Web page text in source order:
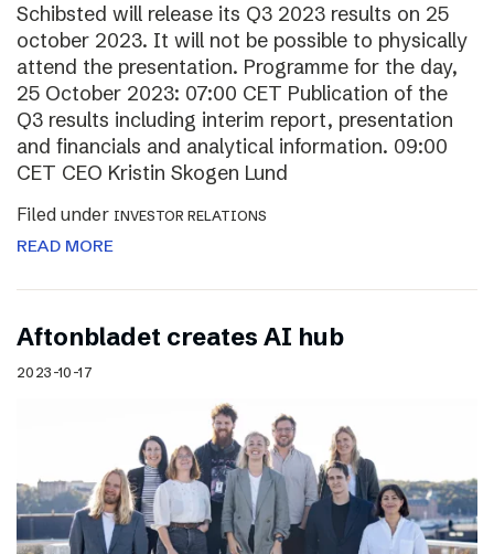
Schibsted will release its Q3 2023 results on 25
october 2023. It will not be possible to physically
attend the presentation. Programme for the day,
25 October 2023: 07:00 CET Publication of the
Q3 results including interim report, presentation
and financials and analytical information. 09:00
CET CEO Kristin Skogen Lund
Filed under INVESTOR RELATIONS
READ MORE
Aftonbladet creates AI hub
2023-10-17